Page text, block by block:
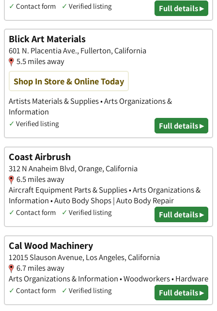
✓ Contact form ✓ Verified listing Full details ▸
Blick Art Materials
601 N. Placentia Ave., Fullerton, California
5.5 miles away
Shop In Store & Online Today
Artists Materials & Supplies • Arts Organizations &
Information
✓ Verified listing Full details ▸
Coast Airbrush
312 N Anaheim Blvd, Orange, California
6.5 miles away
Aircraft Equipment Parts & Supplies • Arts Organizations &
Information • Auto Body Shops | Auto Body Repair
✓ Contact form ✓ Verified listing Full details ▸
Cal Wood Machinery
12015 Slauson Avenue, Los Angeles, California
6.7 miles away
Arts Organizations & Information • Woodworkers • Hardware
✓ Contact form ✓ Verified listing Full details ▸